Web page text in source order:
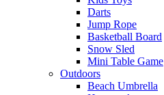
Darts
Jump Rope
Basketball Board
Snow Sled
Mini Table Game
Outdoors
Beach Umbrella